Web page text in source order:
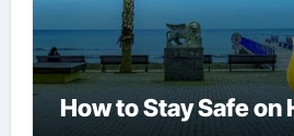
How to Stay Safe on